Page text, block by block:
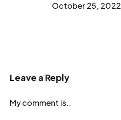
October 25, 2022
Leave a Reply
My comment is..